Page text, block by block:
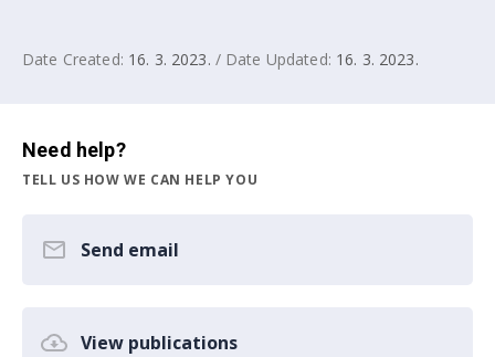
Date Created: 16. 3. 2023. / Date Updated: 16. 3. 2023.
Need help?
TELL US HOW WE CAN HELP YOU
Send email
View publications